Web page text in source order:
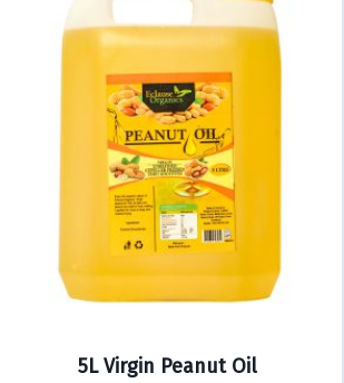
5L Virgin Peanut Oil